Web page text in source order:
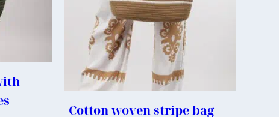
Cotton woven stripe bag